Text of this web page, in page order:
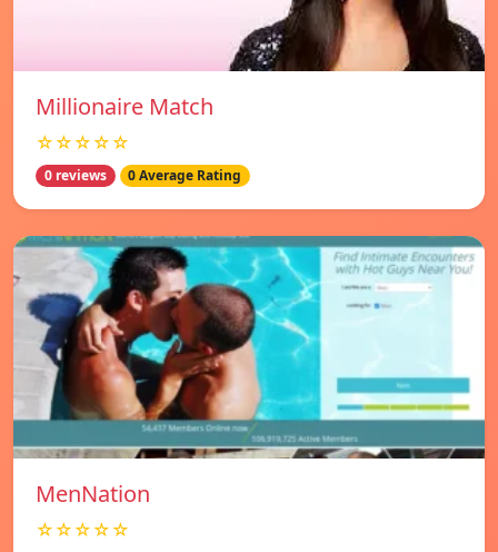
Millionaire Match
☆☆☆☆☆
0 reviews 0 Average Rating
MenNation
☆☆☆☆☆